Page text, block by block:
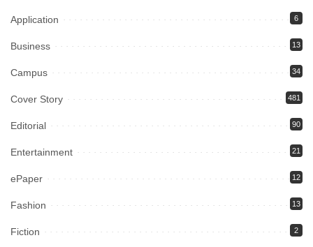
Application 6
Business 13
Campus 34
Cover Story 481
Editorial 90
Entertainment 21
ePaper 12
Fashion 13
Fiction 2